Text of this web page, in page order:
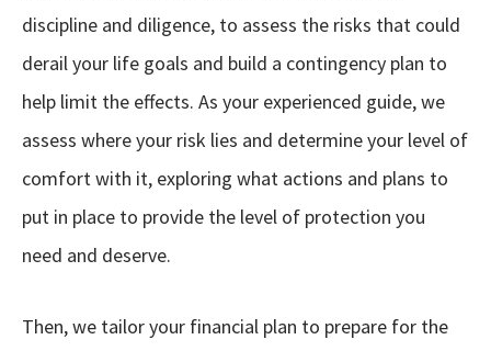
discipline and diligence, to assess the risks that could
derail your life goals and build a contingency plan to
help limit the effects. As your experienced guide, we
assess where your risk lies and determine your level of
comfort with it, exploring what actions and plans to
put in place to provide the level of protection you
need and deserve.
Then, we tailor your financial plan to prepare for the